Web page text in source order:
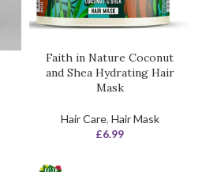
Faith in Nature Coconut
and Shea Hydrating Hair
Mask
Hair Care, Hair Mask
£6.99